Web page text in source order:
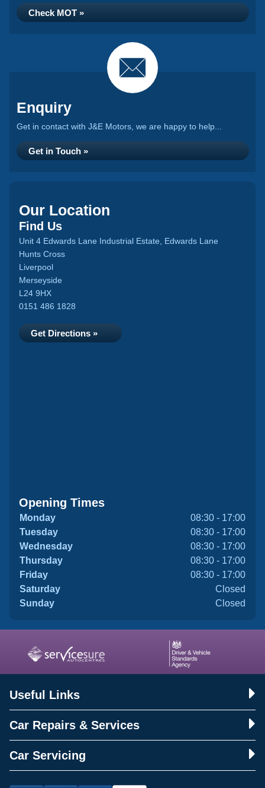
Check MOT »
Enquiry
Get in contact with J&E Motors, we are happy to help...
Get in Touch »
Our Location
Find Us
Unit 4 Edwards Lane Industrial Estate, Edwards Lane
Hunts Cross
Liverpool
Merseyside
L24 9HX
0151 486 1828
Get Directions »
Opening Times
Monday
08:30 - 17:00
Tuesday
08:30 - 17:00
Wednesday
08:30 - 17:00
Thursday
08:30 - 17:00
Friday
08:30 - 17:00
Saturday
Closed
Sunday
Closed
Useful Links
Car Repairs & Services
Car Servicing